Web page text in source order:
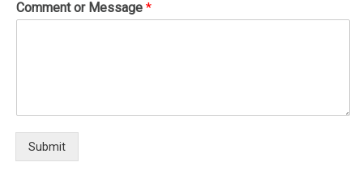
Comment or Message*
Submit